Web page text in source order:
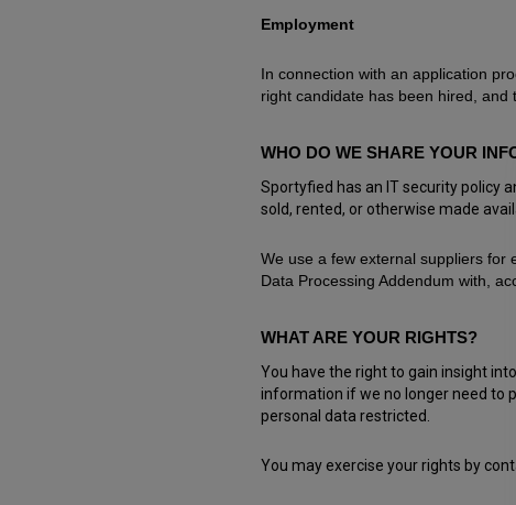
Employment
In connection with an application
right candidate has been hired, and
WHO DO WE SHARE YOUR
Sportyfied has an IT security policy
sold, rented, or otherwise made
We use a few external suppliers for
Data Processing Addendum with,
WHAT ARE YOUR RIGHTS?
You have the right to gain insight
information if we no longer need to
personal data restricted.
You may exercise your rights by